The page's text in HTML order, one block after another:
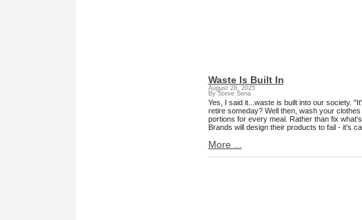
Waste Is Built In
August 28, 2025
By Steve Sena
Yes, I said it...waste is built into our society.
retire someday? Well then, wash your
portions for every meal. Rather than fix
Brands will design their products to fail - it's
More ...